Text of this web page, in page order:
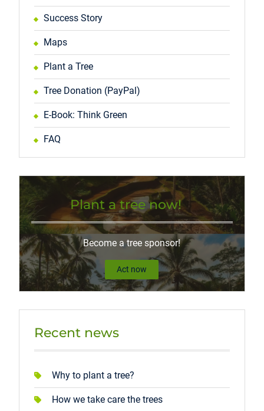
Success Story
Maps
Plant a Tree
Tree Donation (PayPal)
E-Book: Think Green
FAQ
Plant a tree now!
Become a tree sponsor!
Act now
Recent news
Why to plant a tree?
How we take care the trees